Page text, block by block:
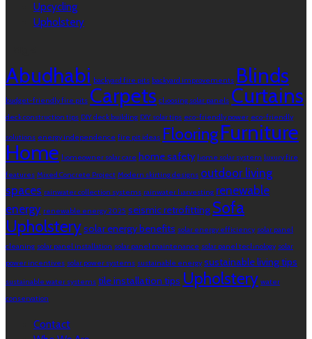
Upcycling
Upholstery
Abudhabi backyard fire pits backyard improvements Blinds
budget-friendly fire pits Carpets choosing solar panels Curtains
deck construction tips DIY deck building DIY solar tips eco-friendly power eco-friendly
solutions energy independence fire pit ideas FlooringFurniture
Home homeowner solar care home safety home solar system luxury fire
features Mixed Concrete Project Modern skirting designs outdoor living
spaces rainwater collection systems rainwater harvesting renewable
energy renewable energy 2025 seismic retrofitting Sofa
Upholsterysolar energy benefits solar energy efficiency solar panel
cleaning solar panel installation solar panel maintenance solar panel technology solar
power incentives solar power systems sustainable energy sustainable living tips
sustainable water systems tile installation tips Upholstery water
conservation
Contact